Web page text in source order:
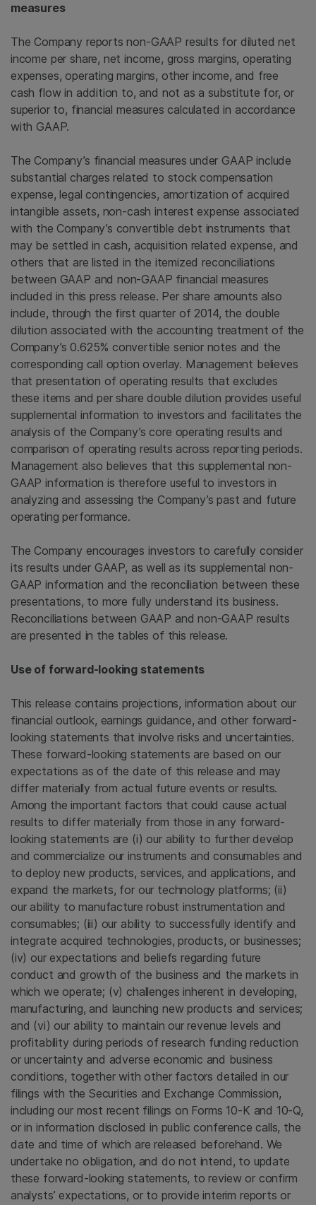
measures
The Company reports non-GAAP results for diluted net
income per share, net income, gross margins, operating
expenses, operating margins, other income, and free
cash flow in addition to, and not as a substitute for, or
superior to, financial measures calculated in accordance
with GAAP.
The Company’s financial measures under GAAP include
substantial charges related to stock compensation
expense, legal contingencies, amortization of acquired
intangible assets, non-cash interest expense associated
with the Company’s convertible debt instruments that
may be settled in cash, acquisition related expense, and
others that are listed in the itemized reconciliations
between GAAP and non-GAAP financial measures
included in this press release. Per share amounts also
include, through the first quarter of 2014, the double
dilution associated with the accounting treatment of the
Company’s 0.625% convertible senior notes and the
corresponding call option overlay. Management believes
that presentation of operating results that excludes
these items and per share double dilution provides useful
supplemental information to investors and facilitates the
analysis of the Company’s core operating results and
comparison of operating results across reporting periods.
Management also believes that this supplemental non-
GAAP information is therefore useful to investors in
analyzing and assessing the Company’s past and future
operating performance.
The Company encourages investors to carefully consider
its results under GAAP, as well as its supplemental non-
GAAP information and the reconciliation between these
presentations, to more fully understand its business.
Reconciliations between GAAP and non-GAAP results
are presented in the tables of this release.
Use of forward-looking statements
This release contains projections, information about our
financial outlook, earnings guidance, and other forward-
looking statements that involve risks and uncertainties.
These forward-looking statements are based on our
expectations as of the date of this release and may
differ materially from actual future events or results.
Among the important factors that could cause actual
results to differ materially from those in any forward-
looking statements are (i) our ability to further develop
and commercialize our instruments and consumables and
to deploy new products, services, and applications, and
expand the markets, for our technology platforms; (ii)
our ability to manufacture robust instrumentation and
consumables; (iii) our ability to successfully identify and
integrate acquired technologies, products, or businesses;
(iv) our expectations and beliefs regarding future
conduct and growth of the business and the markets in
which we operate; (v) challenges inherent in developing,
manufacturing, and launching new products and services;
and (vi) our ability to maintain our revenue levels and
profitability during periods of research funding reduction
or uncertainty and adverse economic and business
conditions, together with other factors detailed in our
filings with theSecurities and Exchange Commission,
including our most recent filings on Forms 10-K and 10-Q,
or in information disclosed in public conference calls, the
date and time of which are released beforehand. We
undertake no obligation, and do not intend, to update
these forward-looking statements, to review or confirm
analysts’ expectations, or to provide interim reports or